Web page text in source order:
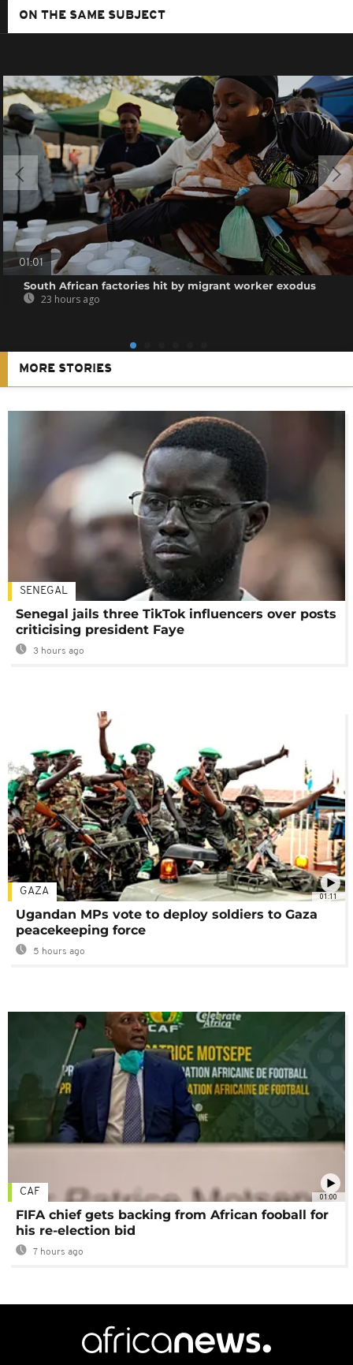
ON THE SAME SUBJECT
01:01
South African factories hit by migrant worker exodus
23 hours ago
MORE STORIES
SENEGAL
Senegal jails three TikTok influencers over posts
criticising president Faye
3 hours ago
01:11
GAZA
Ugandan MPs vote to deploy soldiers to Gaza
peacekeeping force
5 hours ago
01:00
CAF
FIFA chief gets backing from African fooball for
his re-election bid
7 hours ago